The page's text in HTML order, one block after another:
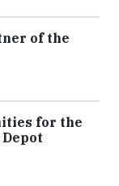
of the
for the